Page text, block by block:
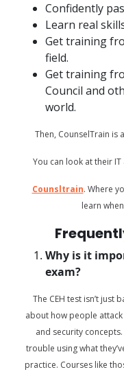
Confidently
Learn real
Get training
field.
Get training
Council and
world.
Then, CounselTrain is
You can look at their
Counsltrain. Where
learn
Why is it
exam?
The CEH test isn’t just
about how people
and security
trouble using what
practice. Courses like